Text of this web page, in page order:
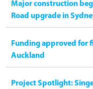
Major construction
Road upgrade in
Funding approved for
Auckland
Project Spotlight: